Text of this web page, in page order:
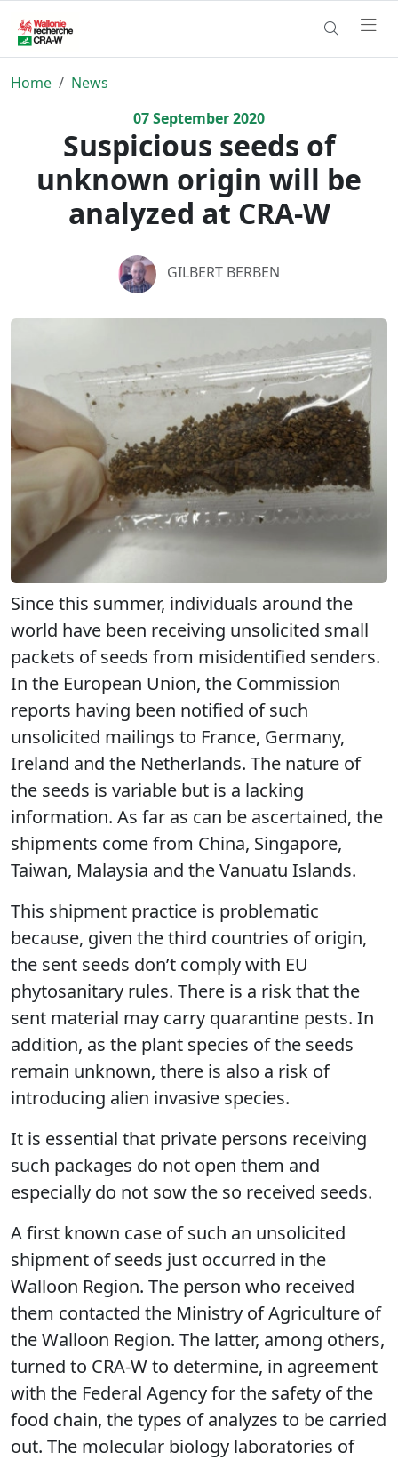
Home
News
07September2020
Suspicious seeds of
unknown origin will be
analyzed at CRA-W
GILBERT BERBEN
Since this summer, individuals around the
world have been receiving unsolicited small
packets of seeds from misidentified senders.
In the European Union, the Commission
reports having been notified of such
unsolicited mailings to France, Germany,
Ireland and the Netherlands. The nature of
the seeds is variable but is a lacking
information. As far as can be ascertained, the
shipments come from China, Singapore,
Taiwan, Malaysia and the Vanuatu Islands.
This shipment practice is problematic
because, given the third countries of origin,
the sent seeds don’t comply with EU
phytosanitary rules. There is a risk that the
sent material may carry quarantine pests. In
addition, as the plant species of the seeds
remain unknown, there is also a risk of
introducing alien invasive species.
It is essential that private persons receiving
such packages do not open them and
especially do not sow the so received seeds.
A first known case of such an unsolicited
shipment of seeds just occurred in the
Walloon Region. The person who received
them contacted the Ministry of Agriculture of
the Walloon Region. The latter, among others,
turned to CRA-W to determine, in agreement
with the Federal Agency for the safety of the
food chain, the types of analyzes to be carried
out. The molecular biology laboratories of